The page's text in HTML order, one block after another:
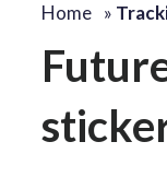
Home »